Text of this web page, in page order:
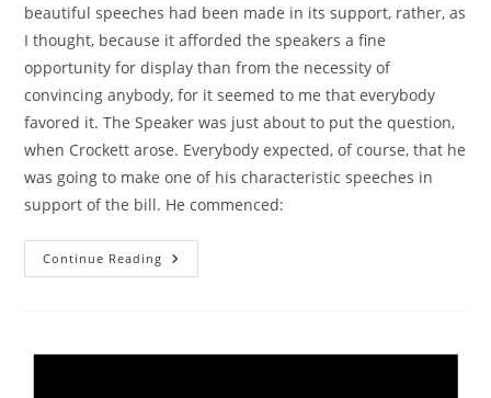
beautiful speeches had been made in its support, rather, as
I thought, because it afforded the speakers a fine
opportunity for display than from the necessity of
convincing anybody, for it seemed to me that everybody
favored it. The Speaker was just about to put the question,
when Crockett arose. Everybody expected, of course, that he
was going to make one of his characteristic speeches in
support of the bill. He commenced:
Continue Reading History
–
Congress